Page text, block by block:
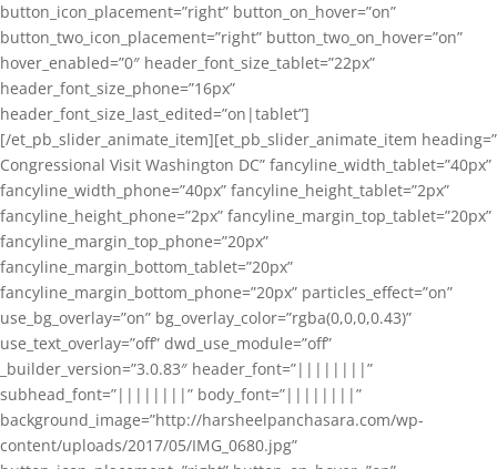
button_icon_placement=”right” button_on_hover=”on”
button_two_icon_placement=”right” button_two_on_hover=”on”
hover_enabled=”0″ header_font_size_tablet=”22px”
header_font_size_phone=”16px”
header_font_size_last_edited=”on|tablet”]
[/et_pb_slider_animate_item][et_pb_slider_animate_item heading=”
Congressional Visit Washington DC” fancyline_width_tablet=”40px”
fancyline_width_phone=”40px” fancyline_height_tablet=”2px”
fancyline_height_phone=”2px” fancyline_margin_top_tablet=”20px”
fancyline_margin_top_phone=”20px”
fancyline_margin_bottom_tablet=”20px”
fancyline_margin_bottom_phone=”20px” particles_effect=”on”
use_bg_overlay=”on” bg_overlay_color=”rgba(0,0,0,0.43)”
use_text_overlay=”off” dwd_use_module=”off”
_builder_version=”3.0.83″ header_font=”||||||||”
subhead_font=”||||||||” body_font=”||||||||”
background_image=”http://harsheelpanchasara.com/wp-
content/uploads/2017/05/IMG_0680.jpg”